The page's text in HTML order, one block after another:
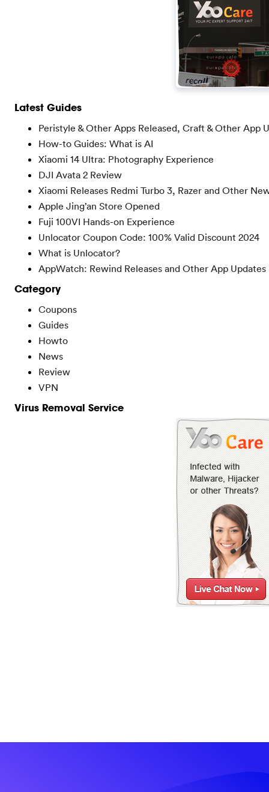
Latest Guides
Peristyle & Other Apps Released, Craft & Other App
How-to Guides: What is AI
Xiaomi 14 Ultra: Photography Experience
DJI Avata 2 Review
Xiaomi Releases Redmi Turbo 3, Razer and Other
Apple Jing’an Store Opened
Fuji 100VI Hands-on Experience
Unlocator Coupon Code: 100% Valid Discount 2024
What is Unlocator?
AppWatch: Rewind Releases and Other App Updates
Category
Coupons
Guides
Howto
News
Review
VPN
Virus Removal Service